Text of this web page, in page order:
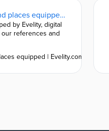
Evelity: discover our customers and places equipped | Evelity.com
by Evelity, digital
references and
equipped | Evelity.com